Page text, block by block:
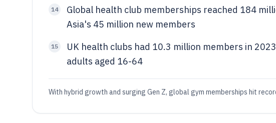
14
Global health club memberships reached 184
Asia's 45 million new members
15
UK health clubs had 10.3 million members in
adults aged 16-64
With hybrid growth and surging Gen Z, global gym memberships hit